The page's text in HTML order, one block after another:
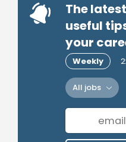
The
useful
your
Weekly
All jobs